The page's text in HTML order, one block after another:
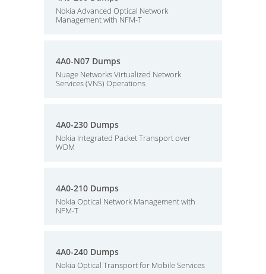
Nokia Advanced Optical Network
Management with NFM-T
4A0-N07 Dumps
Nuage Networks Virtualized Network
Services (VNS) Operations
4A0-230 Dumps
Nokia Integrated Packet Transport over
WDM
4A0-210 Dumps
Nokia Optical Network Management with
NFM-T
4A0-240 Dumps
Nokia Optical Transport for Mobile Services